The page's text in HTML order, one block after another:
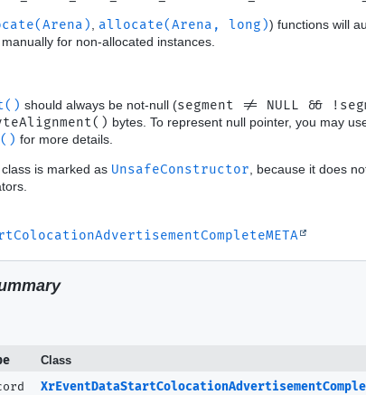
allocate(Arena, long)) functions will
for non-allocated instances.
should always be not-null (segment != NULL &&
bytes. To represent null pointer, you may
for more details.
is marked as UnsafeConstructor , because it does
Class